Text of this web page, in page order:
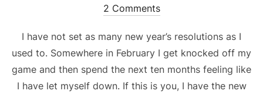
on
2 Comments
I have not set as many new year’s resolutions as I
used to. Somewhere in February I get knocked off my
game and then spend the next ten months feeling like
I have let myself down. If this is you, I have the new